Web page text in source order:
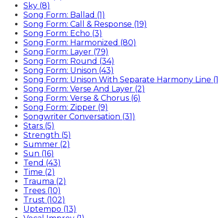
Sky (8)
Song Form: Ballad (1)
Song Form: Call & Response (19)
Song Form: Echo (3)
Song Form: Harmonized (80)
Song Form: Layer (79)
Song Form: Round (34)
Song Form: Unison (43)
Song Form: Unison With Separate Harmony Line
Song Form: Verse And Layer (2)
Song Form: Verse & Chorus (6)
Song Form: Zipper (9)
Songwriter Conversation (31)
Stars (5)
Strength (5)
Summer (2)
Sun (16)
Tend (43)
Time (2)
Trauma (2)
Trees (10)
Trust (102)
Uptempo (13)